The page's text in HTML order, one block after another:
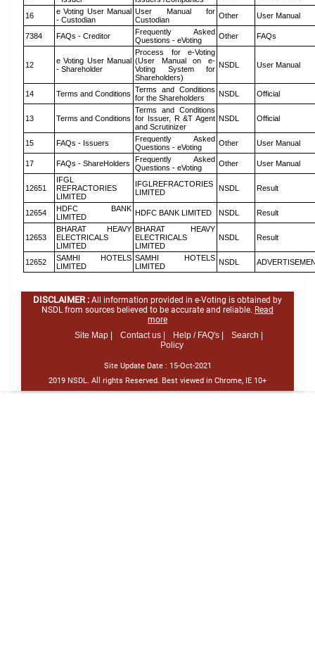
16
e Voting User Manual
- Custodian
User Manual for
Custodian
Other User Manual
7384 FAQs - Creditor
Frequently Asked
Questions - eVoting
Other FAQs
12
e Voting User Manual
- Shareholder
Process for e-Voting
(User Manual on e-
Voting System for
Shareholders)
NSDL User Manual
14 Terms and Conditions Terms and Conditions
for the Shareholders
NSDL Official
13 Terms and Conditions
Terms and Conditions
for Issuer, R &T Agent
and Scrutinizer
NSDL Official
15 FAQs - Issuers
Frequently Asked
Questions - eVoting
Other User Manual
17 FAQs - ShareHolders
Frequently Asked
Questions - eVoting
Other User Manual
12651
IFGL
REFRACTORIES
LIMITED
IFGLREFRACTORIES
LIMITED
NSDL Result
12654
HDFC BANK
LIMITED
HDFC BANK LIMITED NSDL Result
12653
BHARAT HEAVY
ELECTRICALS
LIMITED
BHARAT HEAVY
ELECTRICALS
LIMITED
NSDL Result
12652
SAMHI HOTELS
LIMITED
SAMHI HOTELS
LIMITED
NSDL
DISCLAIMER : All information provided in e-Voting is obtained by
NSDL from sources believed to be accurate and reliable. Read
more
Site Map |
Contact us | Help / FAQ's |
Search |
Policy
Site Update Date : 15-Oct-2021
2019 NSDL. All rights Reserved. Best viewed in Chrome, IE 10+